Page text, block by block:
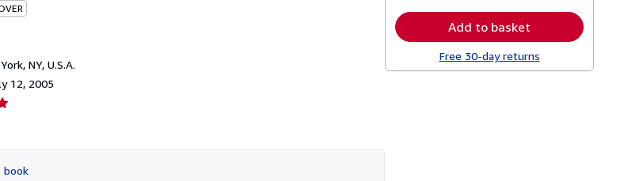
NY, U.S.A.
12, 2005
book
Add to basket
Free 30-day returns